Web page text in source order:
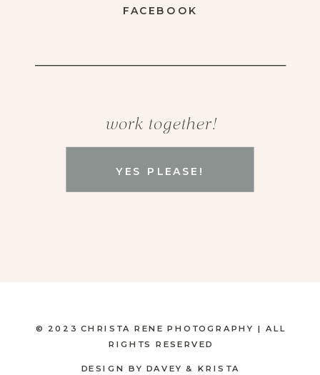
YES PLEASE!
work together!
FACEBOOK
DESIGN BY DAVEY & KRISTA
© 2023 CHRISTA RENE PHOTOGRAPHY | ALL
RIGHTS RESERVED